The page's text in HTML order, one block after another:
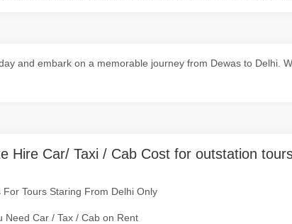
and embark on a memorable journey from Dewas to Delhi.
Hire Car/ Taxi / Cab Cost for outstation
Tours Staring From Delhi Only
Need Car / Tax / Cab on Rent